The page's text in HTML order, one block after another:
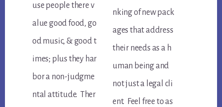
use people there v
alue good food, go
od music, & good t
imes; plus they har
bor a non-judgme
ntal attitude. Ther
nking of new pack
ages that address
their needs as a h
uman being and
not just a legal cli
ent. Feel free to as